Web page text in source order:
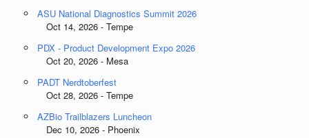
ASU National Diagnostics Summit 2026
Oct 14, 2026 - Tempe
PDX - Product Development Expo 2026
Oct 20, 2026 - Mesa
PADT Nerdtoberfest
Oct 28, 2026 - Tempe
AZBio Trailblazers Luncheon
Dec 10, 2026 - Phoenix